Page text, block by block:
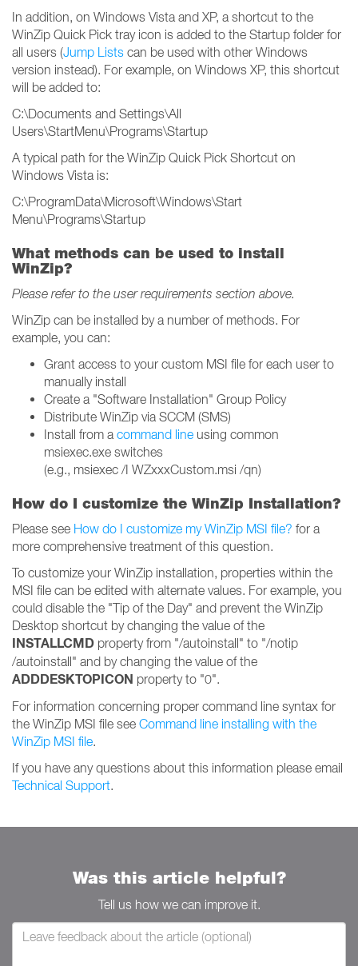
In addition, on Windows Vista and XP, a shortcut to the
WinZip Quick Pick tray icon is added to the Startup folder for
all users (Jump Lists can be used with other Windows
version instead). For example, on Windows XP, this shortcut
will be added to:
C:\Documents and Settings\All
Users\StartMenu\Programs\Startup
A typical path for the WinZip Quick Pick Shortcut on
Windows Vista is:
C:\ProgramData\Microsoft\Windows\Start
Menu\Programs\Startup
What methods can be used to install
WinZip?
Please refer to the user requirements section above.
WinZip can be installed by a number of methods. For
example, you can:
Grant access to your custom MSI file for each user to
manually install
Create a "Software Installation" Group Policy
Distribute WinZip via SCCM (SMS)
Install from a command line using common
msiexec.exe switches
(e.g., msiexec /I WZxxxCustom.msi /qn)
How do I customize the WinZip Installation?
Please see How do I customize my WinZip MSI file? for a
more comprehensive treatment of this question.
To customize your WinZip installation, properties within the
MSI file can be edited with alternate values. For example, you
could disable the "Tip of the Day" and prevent the WinZip
Desktop shortcut by changing the value of the
INSTALLCMD property from "/autoinstall" to "/notip
/autoinstall" and by changing the value of the
ADDDESKTOPICON property to "0".
For information concerning proper command line syntax for
the WinZip MSI file see Command line installing with the
WinZip MSI file.
If you have any questions about this information please email
Technical Support.
Was this article helpful?
Tell us how we can improve it.